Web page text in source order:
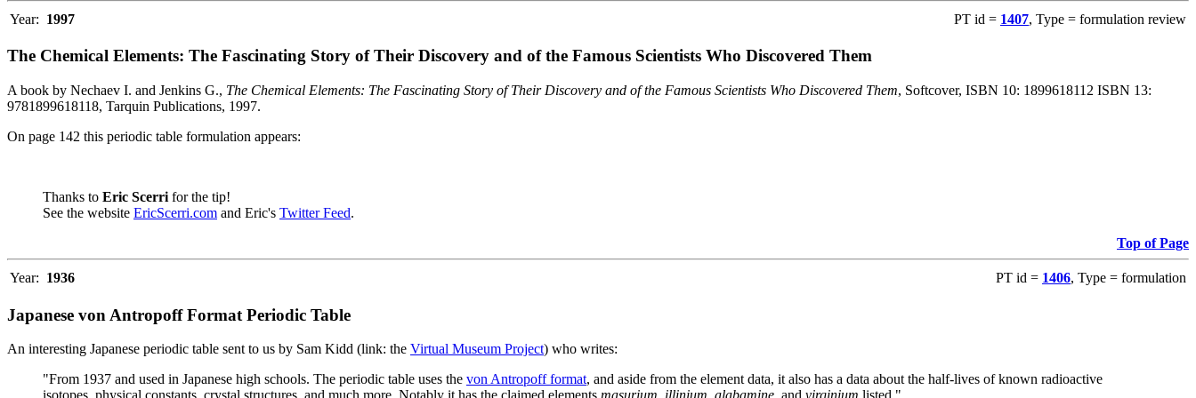
Year: 1997 PT id = 1407, Type = formulation review
The Chemical Elements: The Fascinating Story of Their Discovery and of the Famous Scientists Who Discovered Them
A book by Nechaev I. and Jenkins G., The Chemical Elements: The Fascinating Story of Their Discovery and of the Famous Scientists Who Discovered Them, Softcover, ISBN 10: 1899618112 ISBN 13:
9781899618118, Tarquin Publications, 1997.
On page 142 this periodic table formulation appears:
Thanks to Eric Scerri for the tip!
See the website EricScerri.com and Eric's Twitter Feed.
Top of Page
Year: 1936 PT id = 1406, Type = formulation
Japanese von Antropoff Format Periodic Table
An interesting Japanese periodic table sent to us by Sam Kidd (link: the Virtual Museum Project) who writes:
"From 1937 and used in Japanese high schools. The periodic table uses the von Antropoff format, and aside from the element data, it also has a data about the half-lives of known radioactive